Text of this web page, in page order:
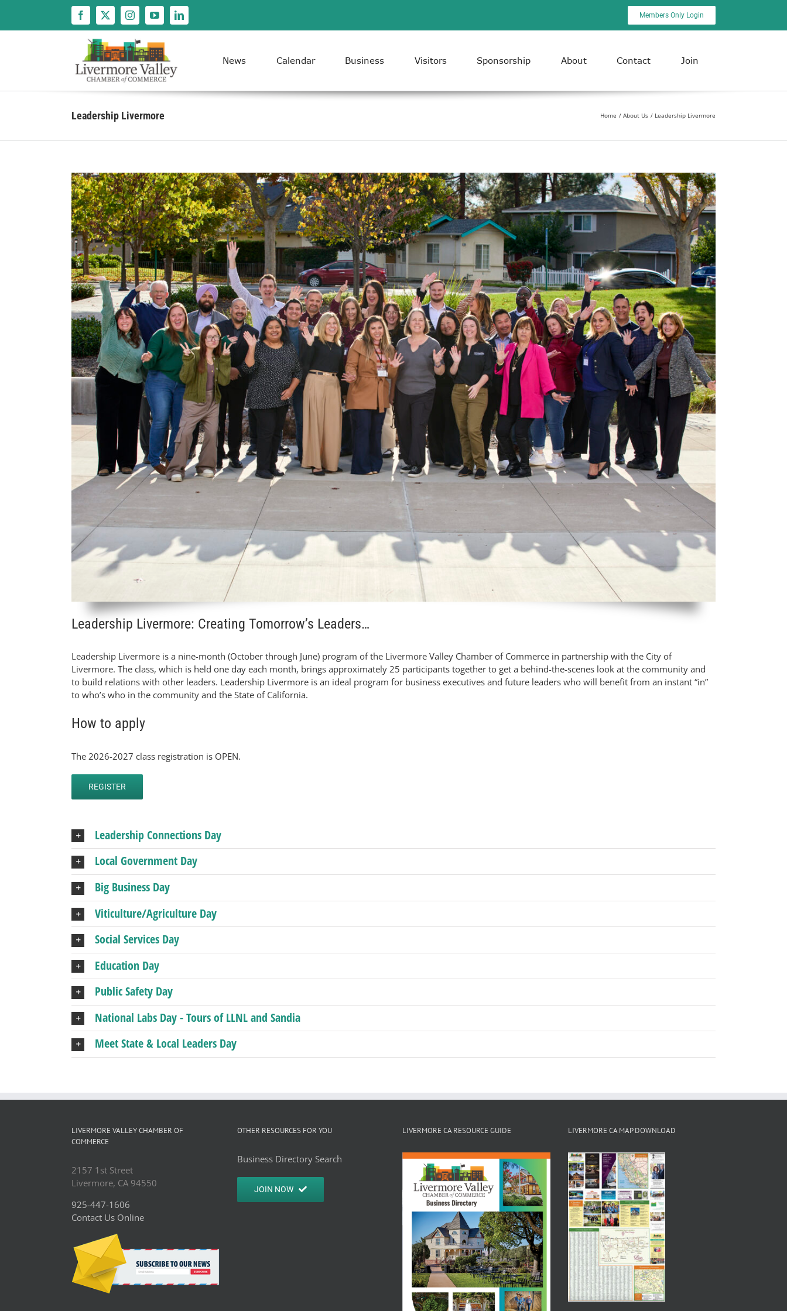
content
Members Only Login
News Calendar Business Visitors Sponsorship About Contact Join
Leadership Livermore Home About Us Leadership Livermore
Leadership Livermore: Creating Tomorrow’s Leaders…
Leadership Livermore is a nine-month (October through June) program of the Livermore Valley Chamber of Commerce in partnership with the City of
Livermore. The class, which is held one day each month, brings approximately 25 participants together to get a behind-the-scenes look at the community and
to build relations with other leaders. Leadership Livermore is an ideal program for business executives and future leaders who will benefit from an instant “in”
to who’s who in the community and the State of California.
How to apply
The 2026-2027 class registration is OPEN.
REGISTER
Leadership Connections Day
Local Government Day
Big Business Day
Viticulture/Agriculture Day
Social Services Day
Education Day
Public Safety Day
National Labs Day - Tours of LLNL and Sandia
Meet State & Local Leaders Day
LIVERMORE VALLEY CHAMBER OF
COMMERCE
2157 1st Street
Livermore, CA 94550
925-447-1606
Contact Us Online
OTHER RESOURCES FOR YOU
Business Directory Search
JOIN NOW
LIVERMORE CA RESOURCE GUIDE LIVERMORE CA MAP DOWNLOAD